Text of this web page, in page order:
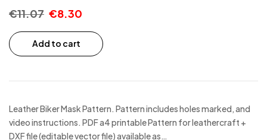
€11.07 €8.30
Add to cart
Leather Biker Mask Pattern. Pattern includes holes marked, and
video instructions. PDF a4 printable Pattern for leathercraft +
DXF file (editable vector file) available as…